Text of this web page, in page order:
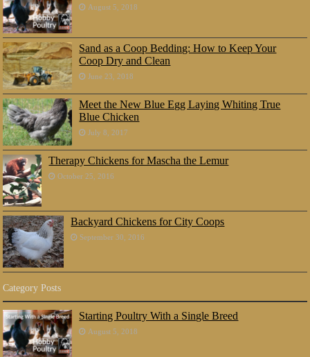
August 5, 2018
Sand as a Coop Bedding: How to Keep Your
Coop Dry and Clean
June 23, 2018
Meet the New Blue Egg Laying Whiting True
Blue Chicken
July 8, 2017
Therapy Chickens for Mascha the Lemur
October 25, 2016
Backyard Chickens for City Coops
September 30, 2016
Category Posts
Starting Poultry With a Single Breed
August 5, 2018